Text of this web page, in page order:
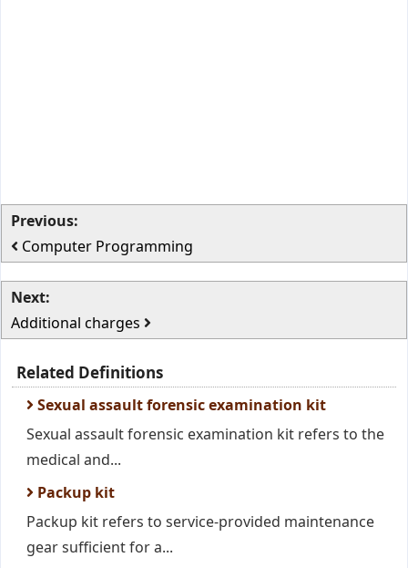
Previous:
Computer Programming
Next:
Additional charges
Related Definitions
Sexual assault forensic examination kit
Sexual assault forensic examination kit refers to the
medical and...
Packup kit
Packup kit refers to service-provided maintenance
gear sufficient for a...